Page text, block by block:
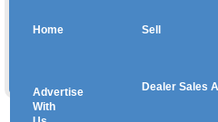
Home Sell
Advertise
With
Dealer Sales